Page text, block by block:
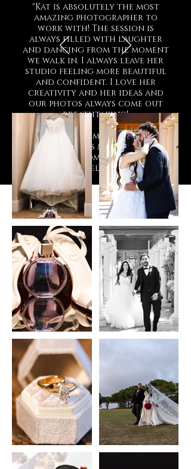
"Kat is absolutely the most
amazing photographer to
work with! The session is
always filled with laughter
and dancing from the moment
we walk in. I always leave her
studio feeling more beautiful
and confident. I love her
creativity and her ideas and
our photos always come out
breathtaking!
Thank you so much Mama Kat
for always making my
experience comfortable and
making me feel so beautiful!
10/10 will be working together
again soon :)"